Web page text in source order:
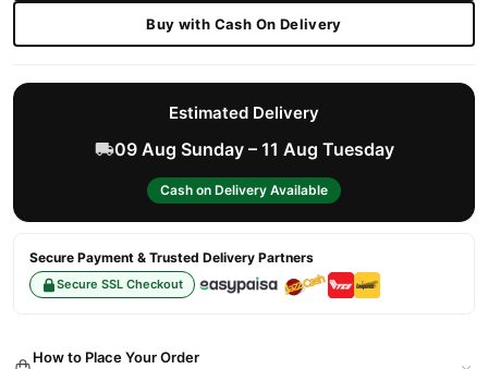
Buy with Cash On Delivery
Estimated Delivery
09 Aug Sunday – 11 Aug Tuesday
Cash on Delivery Available
Secure Payment & Trusted Delivery Partners
Secure SSL Checkout
How to Place Your Order